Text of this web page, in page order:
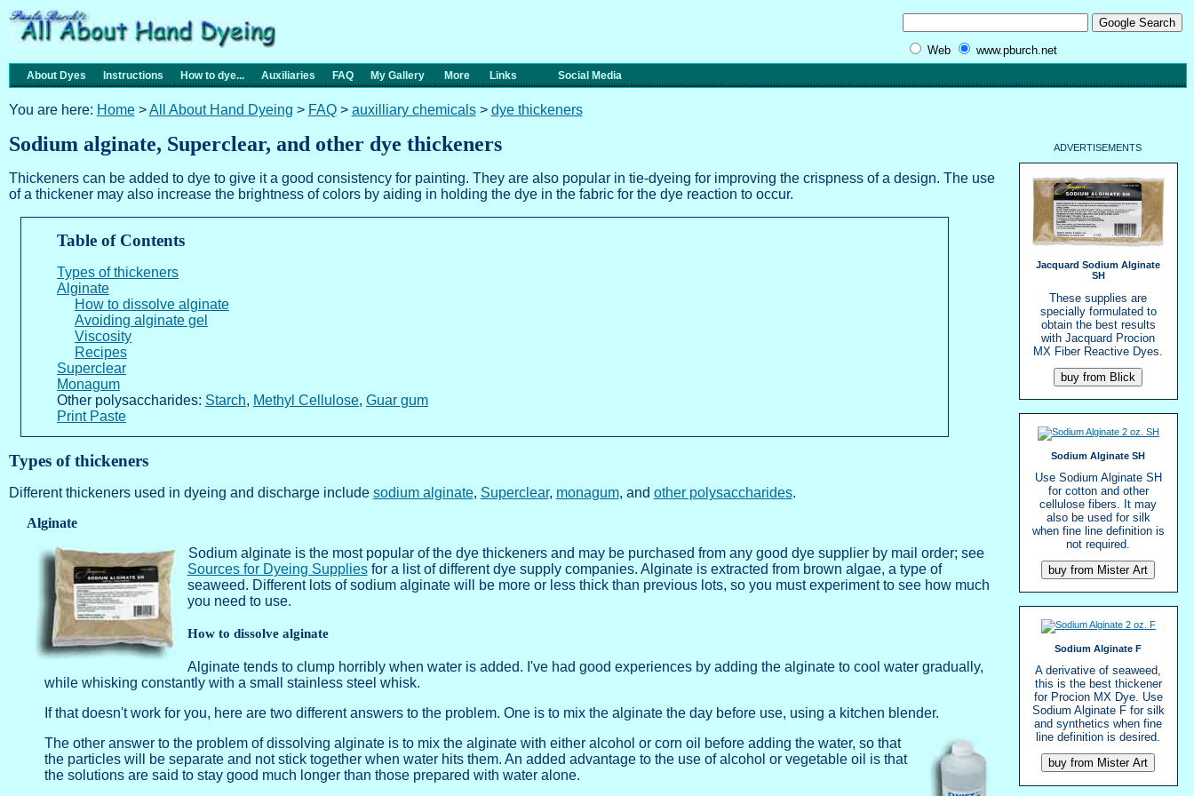
Web www.pburch.net
About Dyes Instructions How to dye... Auxiliaries FAQ My Gallery More Links Social Media
You are here: Home>All About Hand Dyeing > FAQ> auxilliary chemicals> dye thickeners
ADVERTISEMENTS
Jacquard Sodium Alginate
SH
These supplies are
specially formulated to
obtain the best results
with Jacquard Procion
MX Fiber Reactive Dyes.
Sodium Alginate SH
Use Sodium Alginate SH
for cotton and other
cellulose fibers. It may
also be used for silk
when fine line definition is
not required.
Sodium Alginate F
A derivative of seaweed,
this is the best thickener
for Procion MX Dye. Use
Sodium Alginate F for silk
and synthetics when fine
line definition is desired.
Sodium alginate, Superclear, and other dye thickeners
Thickeners can be added to dye to give it a good consistency for painting. They are also popular in tie-dyeing for improving the crispness of a design. The use
of a thickener may also increase the brightness of colors by aiding in holding the dye in the fabric for the dye reaction to occur.
Table of Contents
Types of thickeners
Alginate
How to dissolve alginate
Avoiding alginate gel
Viscosity
Recipes
Superclear
Monagum
Other polysaccharides: Starch, Methyl Cellulose, Guar gum
Print Paste
Types of thickeners
Different thickeners used in dyeing and discharge include sodium alginate, Superclear, monagum, and other polysaccharides.
Alginate
Sodium alginate is the most popular of the dye thickeners and may be purchased from any good dye supplier by mail order; see
Sources for Dyeing Suppliesfor a list of different dye supply companies. Alginate is extracted from brown algae, a type of
seaweed. Different lots of sodium alginate will be more or less thick than previous lots, so you must experiment to see how much
you need to use.
How to dissolve alginate
Alginate tends to clump horribly when water is added. I've had good experiences by adding the alginate to cool water gradually,
while whisking constantly with a small stainless steel whisk.
If that doesn't work for you, here are two different answers to the problem. One is to mix the alginate the day before use, using a kitchen blender.
The other answer to the problem of dissolving alginate is to mix the alginate with either alcohol or corn oil before adding the water, so that
the particles will be separate and not stick together when water hits them. An added advantage to the use of alcohol or vegetable oil is that
the solutions are said to stay good much longer than those prepared with water alone.